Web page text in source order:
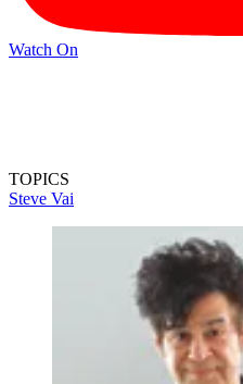
Watch On
TOPICS
Steve Vai